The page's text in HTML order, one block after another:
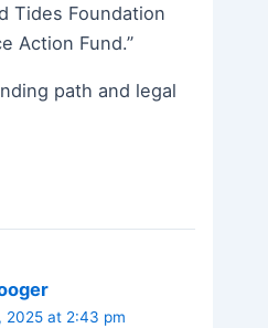
Tides Foundation
Action Fund.”
path and legal
2025 at 2:43 pm